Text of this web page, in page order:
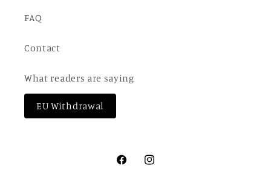
FAQ
Contact
What readers are saying
EU Withdrawal
FacebookInstagram